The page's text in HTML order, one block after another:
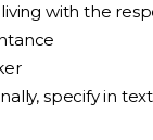
with the
specify in